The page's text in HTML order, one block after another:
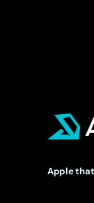
Apple that